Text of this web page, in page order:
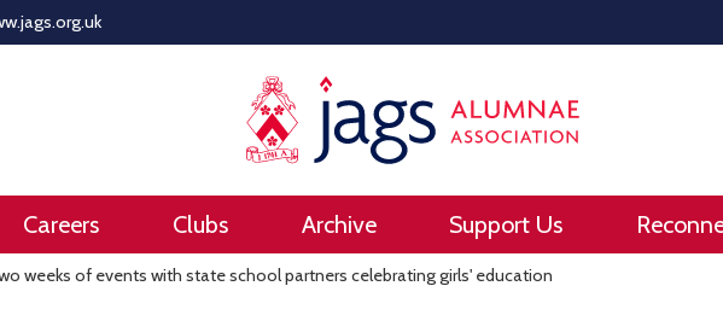
Careers Clubs Archive Support Us
weeks of events with state school partners celebrating girls' education